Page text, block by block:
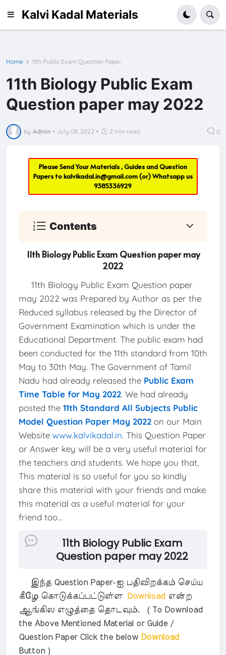
Kalvi Kadal Materials
Home 11th Public Exam Question Paper
11th Biology Public Exam
Question paper may 2022
by Admin • July 08, 2022 • 2 min read 0
Please Send Your Materials , Guides and Question
Papers tokalvikadal.in@gmail.com(or) Whatsapp us
9385336929
Contents
11th Biology Public Exam Question paper may
2022
11th Biology Public Exam Question paper
may 2022 was Prepared by Author as per the
Reduced syllabus released by the Director of
Government Examination which is under the
Educational Department. The public exam had
been conducted for the 11th standard from 10th
May to 30th May. The Government of Tamil
Nadu had already released the Public Exam
Time Table for May 2022. We had already
posted the 11th Standard All Subjects Public
Model Question Paper May 2022on our Main
Website www.kalvikadal.in. This Question Paper
or Answer key will be a very useful material for
the teachers and students. We hope you that,
This material is so useful for you so kindly
share this material with your friends and make
this material as a useful material for your
friend too...
11th Biology Public Exam
Question paper may 2022
இந்த Question Paper-ஐ பதிவிறக்கம் செய்ய
கீழே கொடுக்கப்பட்டுள்ளDownload என்ற
ஆங்கில எழுத்தை தொடவும். ( To Download
the Above Mentioned Material or Guide /
Question Paper Click the below Download
Button )